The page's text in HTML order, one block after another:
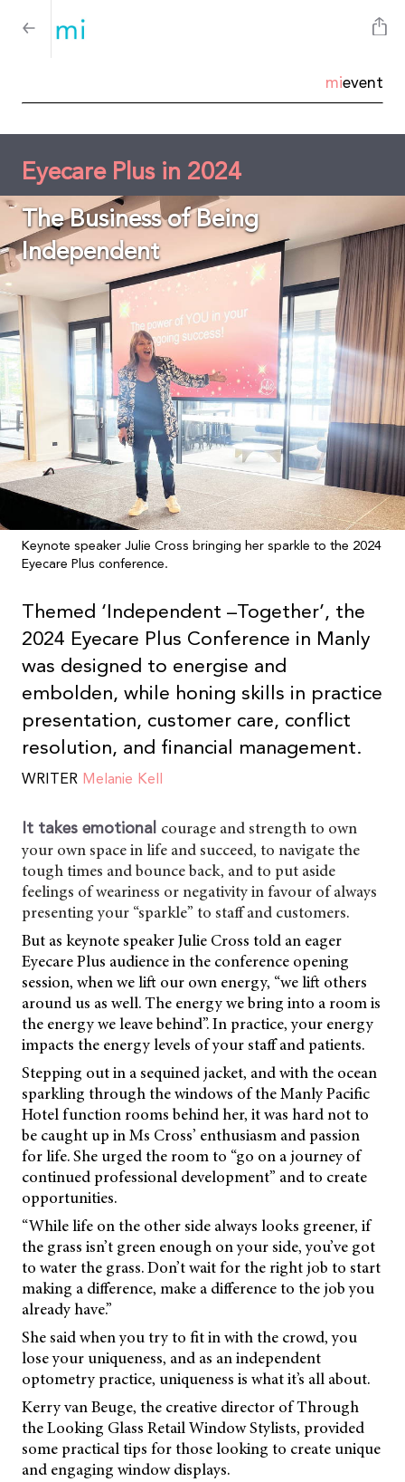
mievent
Eyecare Plus in 2024
The Business of Being
Independent
Keynote speaker Julie Cross bringing her sparkle to the 2024
Eyecare Plus conference.
Themed ‘Independent – Together’, the
2024 Eyecare Plus Conference in Manly
was designed to energise and
embolden, while honing skills in practice
presentation, customer care, conflict
resolution, and financial management.
WRITER Melanie Kell
It takes emotional courage and strength to own
your own space in life and succeed, to navigate the
tough times and bounce back, and to put aside
feelings of weariness or negativity in favour of always
presenting your “sparkle” to staff and customers.
But as keynote speaker Julie Cross told an eager
Eyecare Plus audience in the conference opening
session, when we lift our own energy, “we lift others
around us as well. The energy we bring into a room is
the energy we leave behind”. In practice, your energy
impacts the energy levels of your staff and patients.
Stepping out in a sequined jacket, and with the ocean
sparkling through the windows of the Manly Pacific
Hotel function rooms behind her, it was hard not to
be caught up in Ms Cross’ enthusiasm and passion
for life. She urged the room to “go on a journey of
continued professional development” and to create
opportunities.
“While life on the other side always looks greener, if
the grass isn’t green enough on your side, you’ve got
to water the grass. Don’t wait for the right job to start
making a difference, make a difference to the job you
already have.”
She said when you try to fit in with the crowd, you
lose your uniqueness, and as an independent
optometry practice, uniqueness is what it’s all about.
Kerry van Beuge, the creative director of Through
the Looking Glass Retail Window Stylists, provided
some practical tips for those looking to create unique
and engaging window displays.